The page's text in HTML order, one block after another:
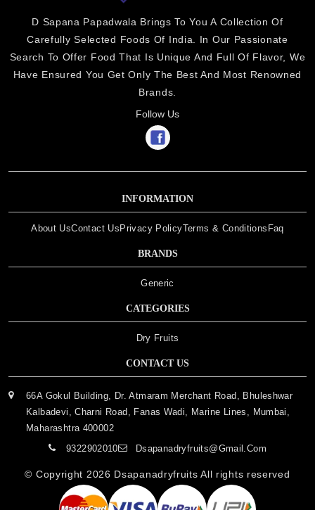
D Sapana Papadwala Brings To You A Collection Of
Carefully Selected Foods Of India. In Our Passionate
Search To Offer Food That Is Unique And Full Of Flavor, We
Have Ensured You Get Only The Best And Most Renowned
Brands.
Follow Us
INFORMATION
About UsContact UsPrivacy PolicyTerms & Conditions Faq
BRANDS
Generic
CATEGORIES
Dry Fruits
CONTACT US
66A Gokul Building, Dr. Atmaram Merchant Road, Bhuleshwar
Kalbadevi, Charni Road, Fanas Wadi, Marine Lines, Mumbai,
Maharashtra 400002
9322902010
Dsapanadryfruits@gmail.com
© Copyright 2026 Dsapanadryfruits All rights reserved